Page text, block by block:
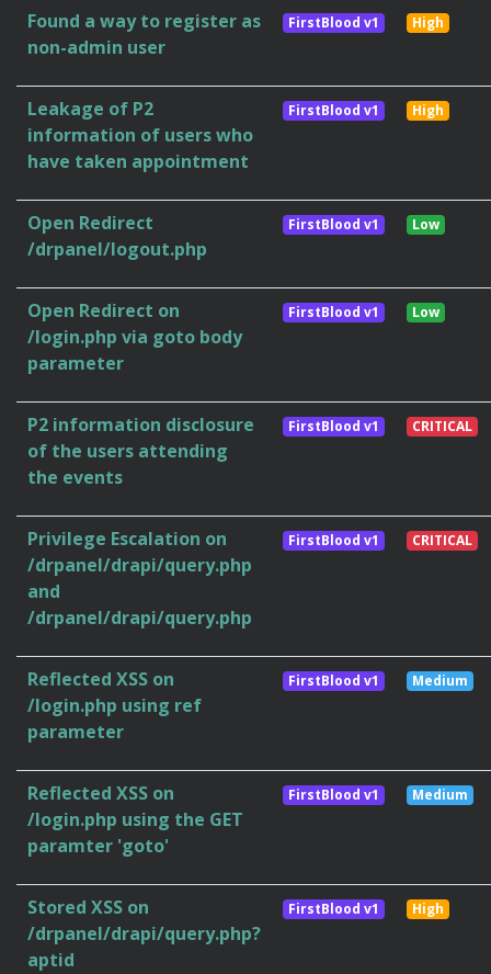
Found a way to register as
non-admin user
FirstBlood v1 High
Leakage of P2
information of users who
have taken appointment
FirstBlood v1 High
Open Redirect
/drpanel/logout.php
FirstBlood v1 Low
Open Redirect on
/login.php via goto body
parameter
FirstBlood v1 Low
P2 information disclosure
of the users attending
the events
FirstBlood v1 CRITICAL
Privilege Escalation on
/drpanel/drapi/query.php
and
/drpanel/drapi/query.php
FirstBlood v1 CRITICAL
Reflected XSS on
/login.php using ref
parameter
FirstBlood v1 Medium
Reflected XSS on
/login.php using the GET
paramter 'goto'
FirstBlood v1 Medium
Stored XSS on
/drpanel/drapi/query.php?
aptid
FirstBlood v1 High